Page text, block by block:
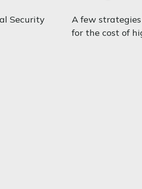
Security
A few
for the cost of